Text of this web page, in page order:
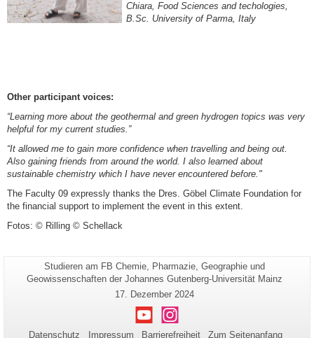
Chiara, Food Sciences and techologies,
B.Sc. University of Parma, Italy
Other participant voices:
“Learning more about the geothermal and green hydrogen topics was very
helpful for my current studies.”
“It allowed me to gain more confidence when travelling and being out.
Also gaining friends from around the world. I also learned about
sustainable chemistry which I have never encountered before."
The Faculty 09 expressly thanks the Dres. Göbel Climate Foundation for
the financial support to implement the event in this extent.
Fotos: © Rilling © Schellack
Zusätzliche
Informationen
zu
dieser
Seite
Seiten-
Name:
Studieren am FB Chemie, Pharmazie, Geographie und
Geowissenschaften der Johannes Gutenberg-Universität Mainz
Letzte
Aktualisierung:
17. Dezember 2024
YoutubeInstagram
Datenschutz Impressum Barrierefreiheit Zum Seitenanfang